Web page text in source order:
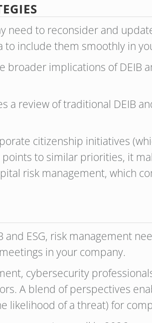
to reconsider and
include them smoothly in
implications of DEIB
a review of traditional DEIB
citizenship initiatives
to similar priorities, it
risk management, which
ESG, risk management
in your company.
cybersecurity
A blend of perspectives
likelihood of a threat) for